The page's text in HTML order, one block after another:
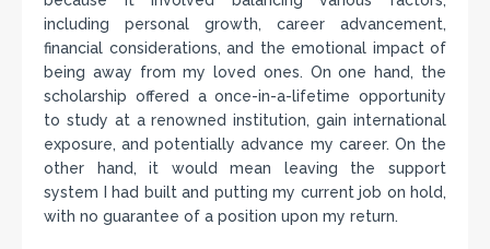
including personal growth, career advancement,
financial considerations, and the emotional impact of
being away from my loved ones. On one hand, the
scholarship offered a once-in-a-lifetime opportunity
to study at a renowned institution, gain international
exposure, and potentially advance my career. On the
other hand, it would mean leaving the support
system I had built and putting my current job on hold,
with no guarantee of a position upon my return.